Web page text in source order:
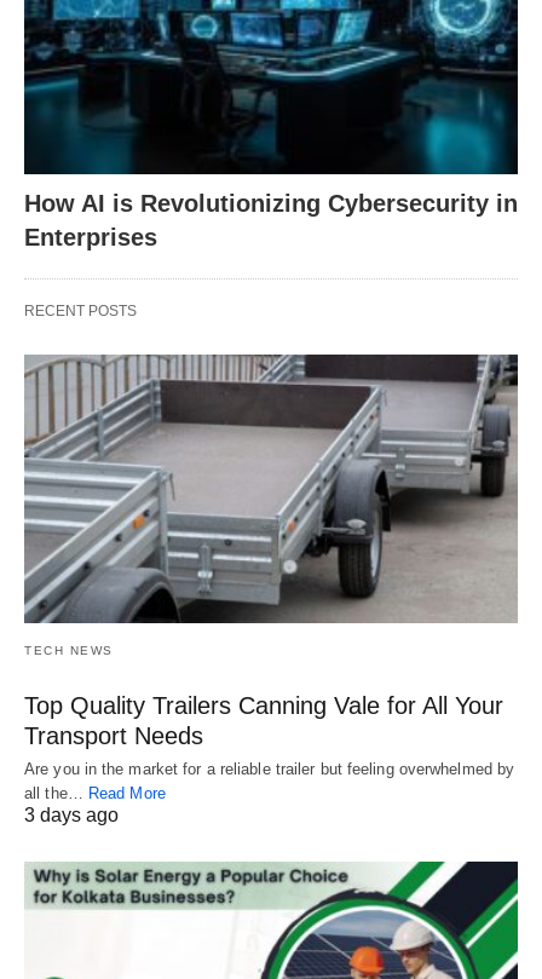
How AI is Revolutionizing Cybersecurity in
Enterprises
RECENT POSTS
TECH NEWS
Top Quality Trailers Canning Vale for All Your
Transport Needs
Are you in the market for a reliable trailer but feeling overwhelmed by
all the… Read More
3 days ago